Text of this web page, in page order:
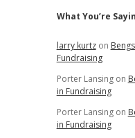
What You’re
larry kurtzon
Fundraising
Porter Lansingon
in Fundraising
Porter Lansingon
in Fundraising